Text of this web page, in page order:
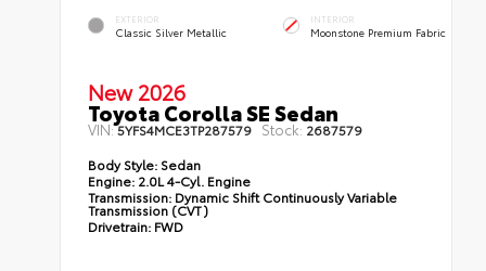
EXTERIOR
Classic Silver Metallic
INTERIOR
Moonstone Premium Fabric
New 2026
Toyota Corolla SE Sedan
VIN:5YFS4MCE3TP287579 Stock: 2687579
Body Style: Sedan
Engine: 2.0L 4-Cyl. Engine
Transmission: Dynamic Shift Continuously Variable
Transmission (CVT)
Drivetrain: FWD